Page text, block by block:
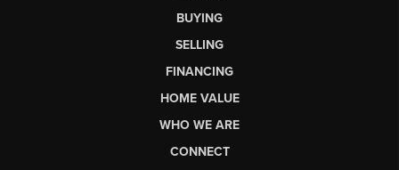
BUYING
SELLING
FINANCING
HOME VALUE
WHO WE ARE
CONNECT